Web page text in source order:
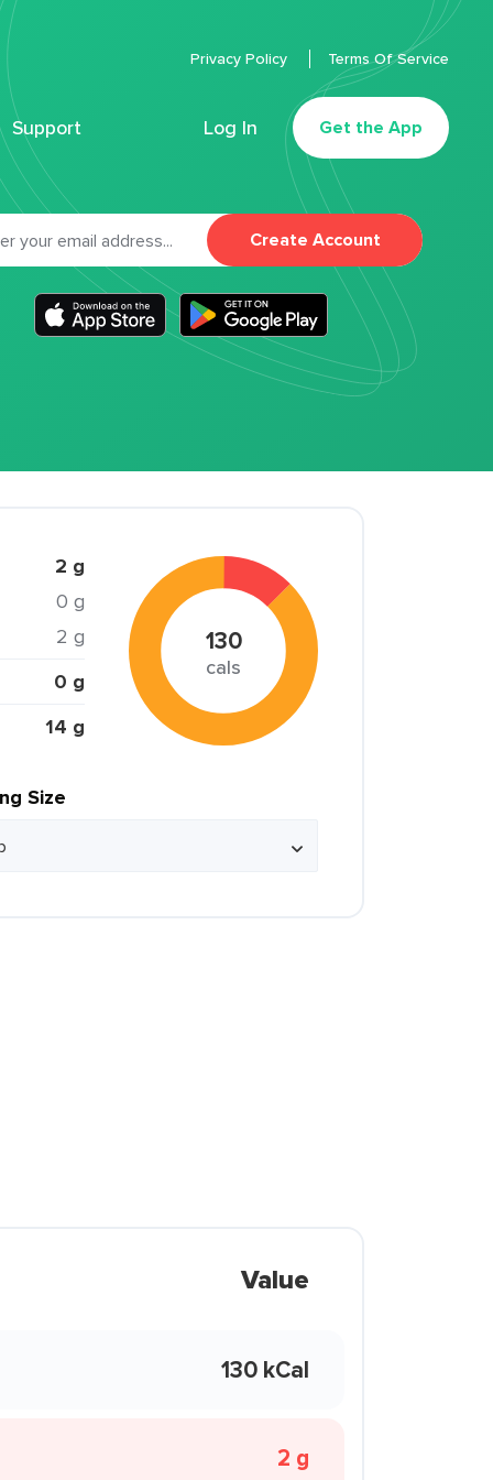
Support Log In Get the App
Privacy Policy Terms Of Service
Create Account
2 g
0 g
2 g
0 g
14 g
130
cals
Size
Value
130 kCal
2 g